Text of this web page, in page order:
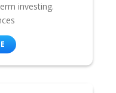
investing.